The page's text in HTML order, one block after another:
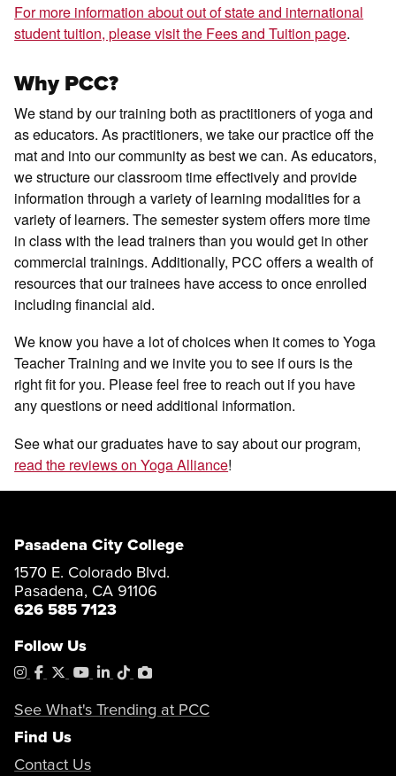
For more information about out of state and international
student tuition, please visit the Fees and Tuition page.
Why PCC?
We stand by our training both as practitioners of yoga and
as educators. As practitioners, we take our practice off the
mat and into our community as best we can. As educators,
we structure our classroom time effectively and provide
information through a variety of learning modalities for a
variety of learners. The semester system offers more time
in class with the lead trainers than you would get in other
commercial trainings. Additionally, PCC offers a wealth of
resources that our trainees have access to once enrolled
including financial aid.
We know you have a lot of choices when it comes to Yoga
Teacher Training and we invite you to see if ours is the
right fit for you. Please feel free to reach out if you have
any questions or need additional information.
See what our graduates have to say about our program,
read the reviews on Yoga Alliance!
Pasadena City College
1570 E. Colorado Blvd.
Pasadena, CA 91106
626 585 7123
Follow Us
Instagram
Facebook
X YouTube
LinkedIn
TiktokPhotoShelter
See What's Trending at PCC
Find Us
Contact Us